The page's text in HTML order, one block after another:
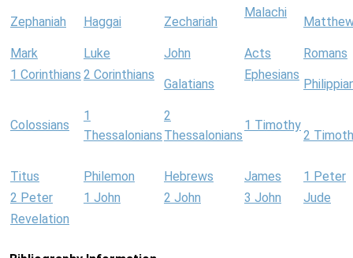
Zephaniah Haggai Zechariah
Malachi
Mark Luke John Acts
Romans
1 Corinthians 2 Corinthians
Galatians
Ephesians
Colossians
1
Thessalonians
2
Thessalonians
1 Timothy
2
Titus Philemon Hebrews James
1 Peter
2 Peter
1 John 2 John 3 John
Jude
Revelation